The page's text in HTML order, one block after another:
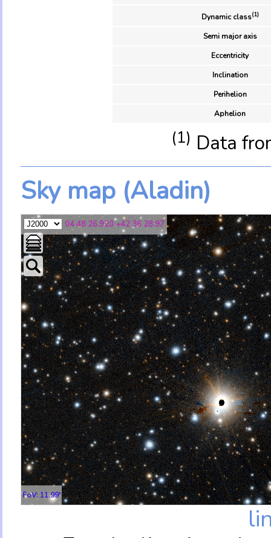
Dynamic class(1)
Semi major axis
Eccentricity
Inclination
Perihelion
Aphelion
(1) Data
Sky map (Aladin)
04 48 26.920 +42 36 28.97
FoV: 11.99'